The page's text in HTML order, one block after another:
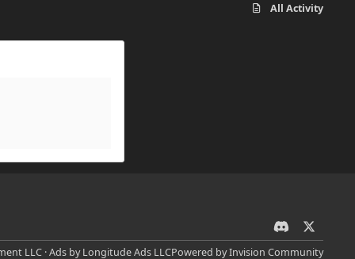
All Activity
d
i
LLC · Ads by Longitude Ads LLCPowered byInvision Community